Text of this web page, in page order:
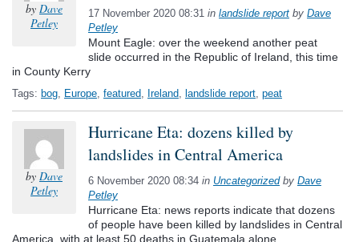
by Dave
Petley
17 November 2020 08:31 in landslide report by Dave
Petley
Mount Eagle: over the weekend another peat
slide occurred in the Republic of Ireland, this time
in County Kerry
Tags: bog, Europe, featured, Ireland, landslide report, peat
by Dave
Petley
Hurricane Eta: dozens killed by
landslides in Central America
6 November 2020 08:34 in Uncategorizedby Dave
Petley
Hurricane Eta: news reports indicate that dozens
of people have been killed by landslides in Central
America, with at least 50 deaths in Guatemala alone